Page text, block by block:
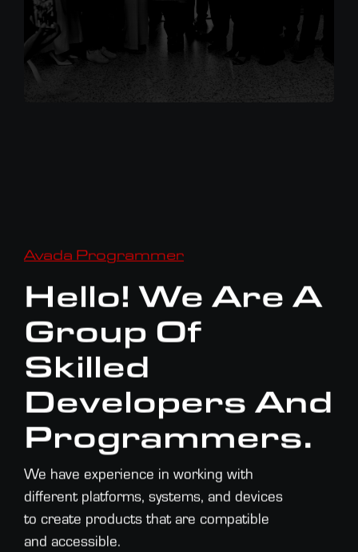
Avada Programmer
Hello! We Are A
Group Of
Skilled
Developers And
Programmers.
We have experience in working with
different platforms, systems, and devices
to create products that are compatible
and accessible.